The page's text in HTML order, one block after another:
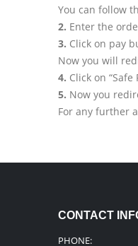
You can follow
2. Enter the
3. Click on pay
Now you will
4. Click on
5. Now you
For any further
CONTACT
PHONE: